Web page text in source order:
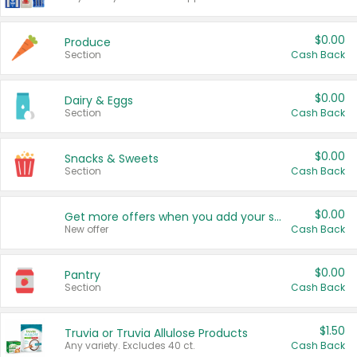
Produce
Section
$0.00
Cash Back
Dairy & Eggs
Section
$0.00
Cash Back
Snacks & Sweets
Section
$0.00
Cash Back
Get more offers when you add your state!
New offer
$0.00
Cash Back
Pantry
Section
$0.00
Cash Back
Truvia or Truvia Allulose Products
Any variety. Excludes 40 ct.
$1.50
Cash Back